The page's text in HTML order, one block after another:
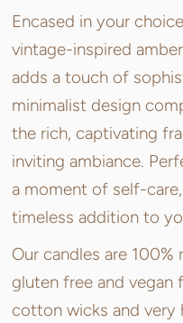
Encased in your
vintage-inspired
adds a touch of
minimalist design
the rich, captivating
inviting ambiance.
a moment of self-
timeless addition to
Our candles are 100%
gluten free and vegan
cotton wicks and very